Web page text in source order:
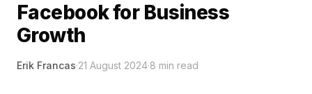
Facebook for Business
Growth
Erik Francas·21 August 2024·8 min read